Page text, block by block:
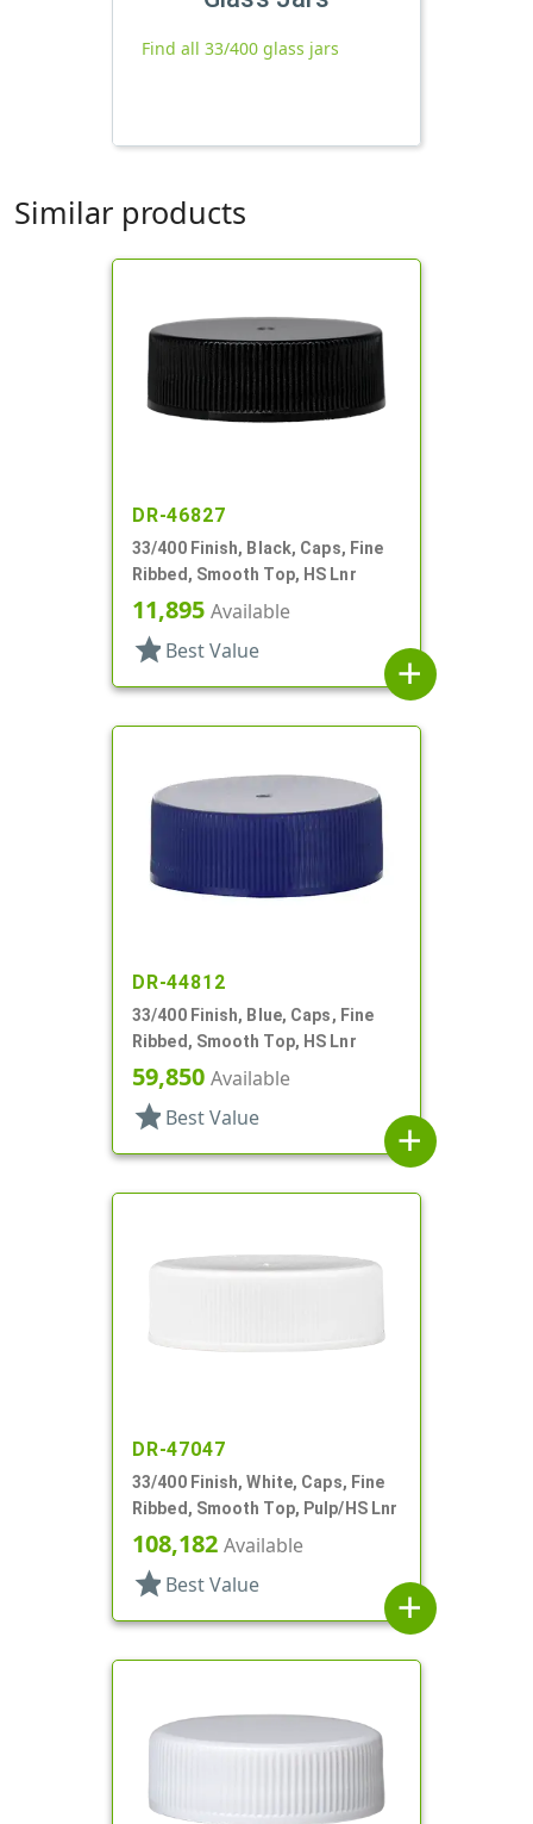
Find all 33/400 glass jars
Similar products
DR-46827
33/400 Finish, Black, Caps, Fine
Ribbed, Smooth Top, HS Lnr
11,895 Available
star Best Value
add
DR-44812
33/400 Finish, Blue, Caps, Fine
Ribbed, Smooth Top, HS Lnr
59,850 Available
star Best Value
add
DR-47047
33/400 Finish, White, Caps, Fine
Ribbed, Smooth Top, Pulp/HS Lnr
108,182 Available
star Best Value
add